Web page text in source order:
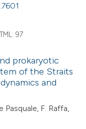
97
prokaryotic
of the Straits
and
Pasquale, F. Raffa,